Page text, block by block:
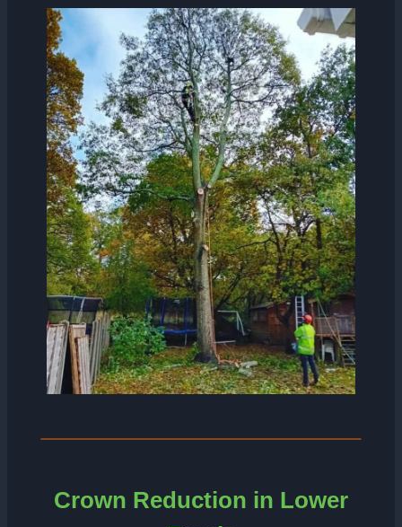
Crown Reduction in Lower